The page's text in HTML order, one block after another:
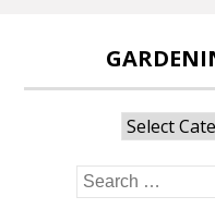
Gardening
Categories
Search
for: